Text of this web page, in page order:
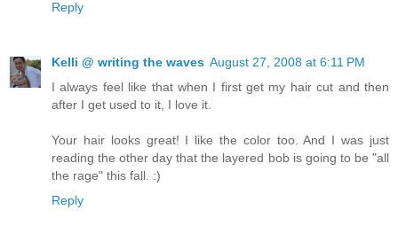
Reply
Kelli @ writing the waves August 27, 2008 at 6:11 PM
I always feel like that when I first get my hair cut and then
after I get used to it, I love it.
Your hair looks great! I like the color too. And I was just
reading the other day that the layered bob is going to be "all
the rage" this fall. :)
Reply